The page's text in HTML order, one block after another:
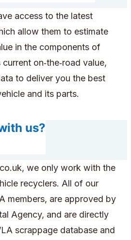
access to the latest
allow them to estimate
in the components of
on‑the‑road value,
to deliver you the best
and its parts.
us?
we only work with the
recyclers. All of our
members, are approved by
Agency, and are directly
scrappage database and